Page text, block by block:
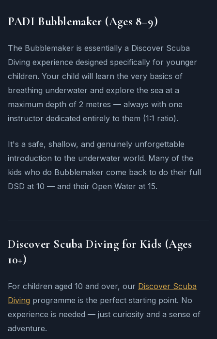
PADI Bubblemaker (Ages 8–9)
The Bubblemaker is essentially a Discover Scuba
Diving experience designed specifically for younger
children. Your child will learn the very basics of
breathing underwater and explore the sea at a
maximum depth of 2 metres — always with one
instructor dedicated entirely to them (1:1 ratio).
It's a safe, shallow, and genuinely unforgettable
introduction to the underwater world. Many of the
kids who do Bubblemaker come back to do their full
DSD at 10 — and their Open Water at 15.
Discover Scuba Diving for Kids (Ages
10+)
For children aged 10 and over, our Discover Scuba
Diving programme is the perfect starting point. No
experience is needed — just curiosity and a sense of
adventure.